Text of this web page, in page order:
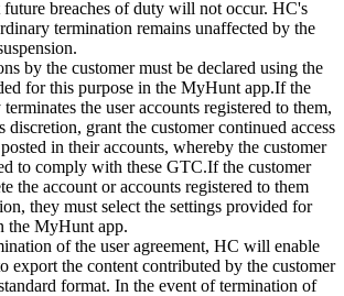
future breaches of duty will not occur. HC's
termination remains unaffected by the
by the customer must be declared using the
for this purpose in the MyHunt app.If the
the user accounts registered to them,
discretion, grant the customer continued access
in their accounts, whereby the customer
to comply with these GTC.If the customer
the account or accounts registered to them
they must select the settings provided for
the MyHunt app.
of the user agreement, HC will enable
export the content contributed by the customer
format. In the event of termination of